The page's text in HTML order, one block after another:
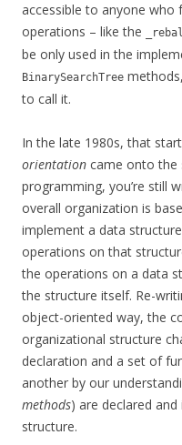
accessible to anyone who
operations – like the
be only used in the
BinarySearchTree
to call it.
In the late 1980s, that
orientation came onto the
programming, you’re still
overall organization is
implement a data
operations on that
the operations on a data
the structure itself. Re-
object-oriented way, the
organizational structure
declaration and a set of
another by our
methods) are declared
structure.